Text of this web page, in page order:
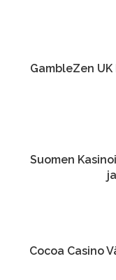
GambleZen
Suomen
Cocoa Casino